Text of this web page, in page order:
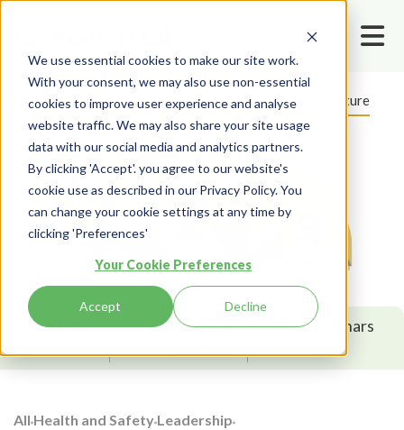
We use essential cookies to make our site work.
With your consent, we may also use non-essential
cookies to improve user experience and analyse
website traffic. We may also share your site usage
data with our social media and analytics partners.
By clicking 'Accept'. you agree to our website's
cookie use as described in our Privacy Policy. You
can change your cookie settings at any time by
clicking 'Preferences'
Your Cookie Preferences
Accept Decline
Home Resources Blog Health And Safety Culture
Blog
Customer
Stories
Webinars
All Health and Safety Leadership